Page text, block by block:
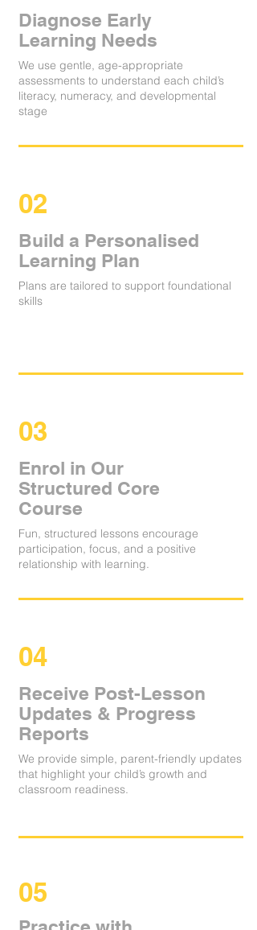
Diagnose Early
Learning Needs
We use gentle, age-appropriate
assessments to understand each child’s
literacy, numeracy, and developmental
stage
02
Build a Personalised
Learning Plan
Plans are tailored to support foundational
skills
03
Enrol in Our
Structured Core
Course
Fun, structured lessons encourage
participation, focus, and a positive
relationship with learning.
04
Receive Post-Lesson
Updates & Progress
Reports
We provide simple, parent-friendly updates
that highlight your child’s growth and
classroom readiness.
05